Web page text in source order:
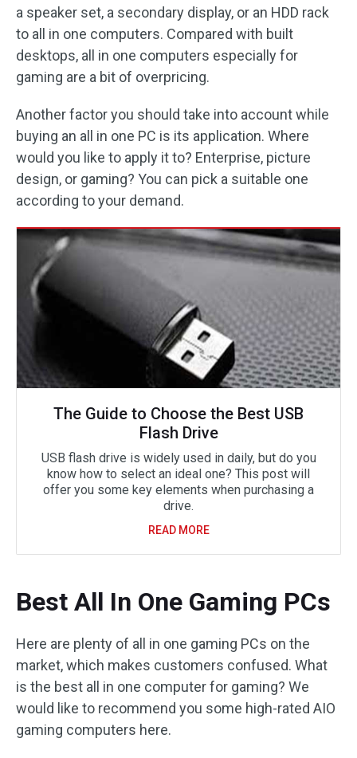
a speaker set, a secondary display, or an HDD rack
to all in one computers. Compared with built
desktops, all in one computers especially for
gaming are a bit of overpricing.
Another factor you should take into account while
buying an all in one PC is its application. Where
would you like to apply it to? Enterprise, picture
design, or gaming? You can pick a suitable one
according to your demand.
The Guide to Choose the Best USB
Flash Drive
USB flash drive is widely used in daily, but do you
know how to select an ideal one? This post will
offer you some key elements when purchasing a
drive.
READ MORE
Best All In One Gaming PCs
Here are plenty of all in one gaming PCs on the
market, which makes customers confused. What
is the best all in one computer for gaming? We
would like to recommend you some high-rated AIO
gaming computers here.